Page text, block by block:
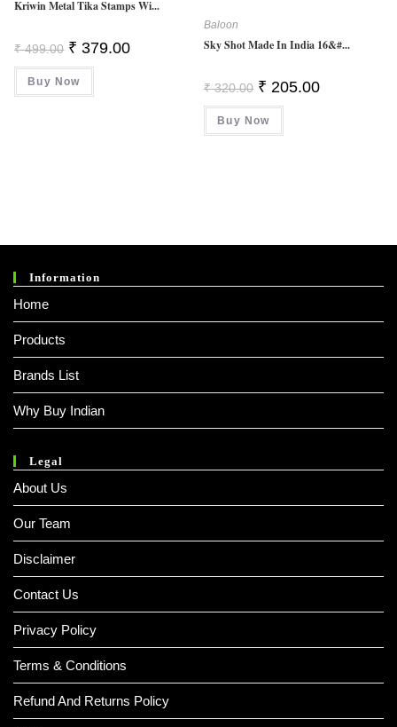
Kriwin Metal Tika Stamps Wi...
₹499.00 Original
Price
Was:
₹ 499.00.
₹ 379.00Current
Buy Now
Baloon
Sky Shot Made In India 16&#...
₹320.00 Original
Price
Was:
₹ 320.00.
₹ 205.00Current
Buy Now
Information
Home
Products
Brands List
Why Buy Indian
Legal
About Us
Our Team
Disclaimer
Contact Us
Privacy Policy
Terms & Conditions
Refund And Returns Policy